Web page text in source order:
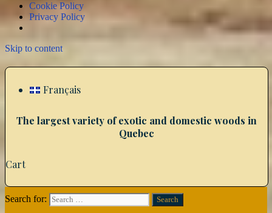
Cookie Policy
Privacy Policy
Skip to content
Français
The largest variety of exotic and domestic woods in
Quebec
Cart
Search for: